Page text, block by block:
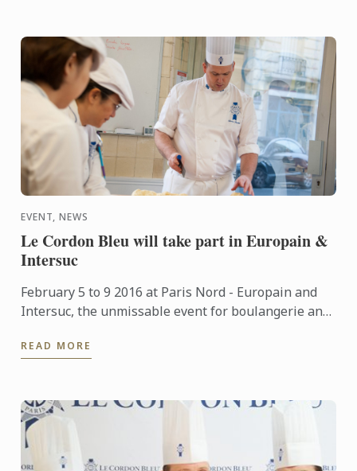
EVENT, NEWS
Le Cordon Bleu will take part in Europain &
Intersuc
February 5 to 9 2016 at Paris Nord - Europain and
Intersuc, the unmissable event for boulangerie and
in this ...
READ MORE